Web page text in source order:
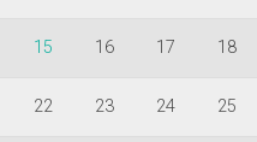
15 16 17 18
22 23 24 25